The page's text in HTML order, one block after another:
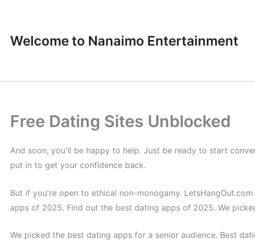
content
Welcome to Nanaimo Entertainment
Free Dating Sites Unblocked
And soon, you'll be happy to help. Just be ready to start
put in to get your confidence back.
But if you're open to ethical non-monogamy.
apps of 2025. Find out the best dating apps of 2025. We
We picked the best dating apps for a senior audience. Best